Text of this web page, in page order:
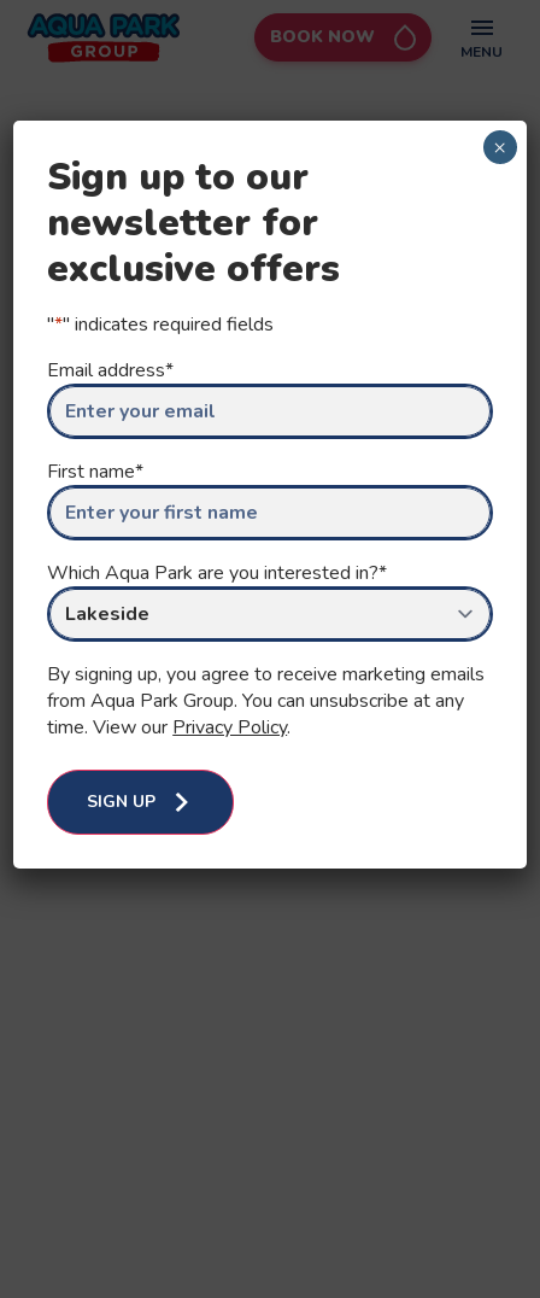
Aqua
Group
MENU
BOOK NOW
Sign up to our
newsletter for
exclusive offers
"*" indicates required fields
Email address*
First name*
Which Aqua Park are you interested in?*
By signing up, you agree to receive marketing emails
from Aqua Park Group. You can unsubscribe at any
time. View our Privacy Policy.
SIGN UP
×